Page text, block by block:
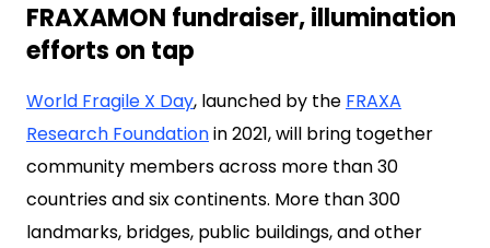
FRAXAMON fundraiser, illumination
efforts on tap
World Fragile X Day, launched by the FRAXA
Research Foundationin 2021, will bring together
community members across more than 30
countries and six continents. More than 300
landmarks, bridges, public buildings, and other